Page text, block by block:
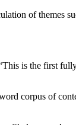
of themes
is the first
corpus of